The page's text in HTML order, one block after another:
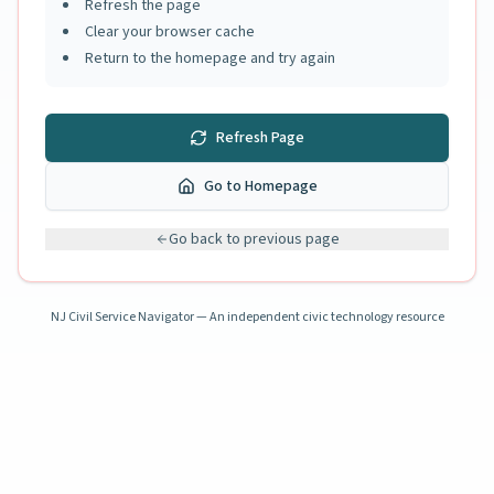
Refresh the page
Clear your browser cache
Return to the homepage and try again
Refresh Page
Go to Homepage
Go back to previous page
NJ Civil Service Navigator — An independent civic technology resource